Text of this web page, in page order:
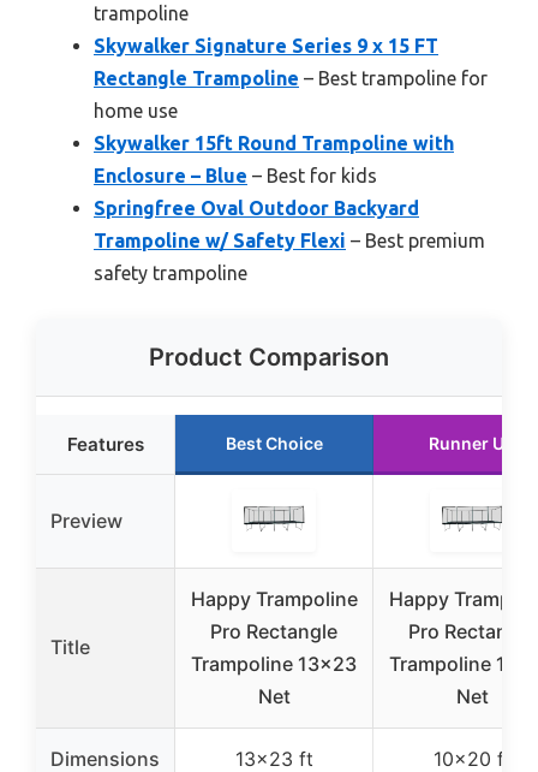
trampoline
Skywalker Signature Series 9 x 15 FT
Rectangle Trampoline – Best trampoline for
home use
Skywalker 15ft Round Trampoline with
Enclosure – Blue – Best for kids
Springfree Oval Outdoor Backyard
Trampoline w/ Safety Flexi – Best premium
safety trampoline
Product Comparison
Features Best Choice Runner Up
Preview
Title
Happy Trampoline
Pro Rectangle
Trampoline 13×23
Net
Happy
Pro Rectangle
Trampoline
Net
Dimensions 13×23 ft 10×20 ft